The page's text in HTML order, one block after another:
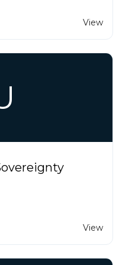
View
View